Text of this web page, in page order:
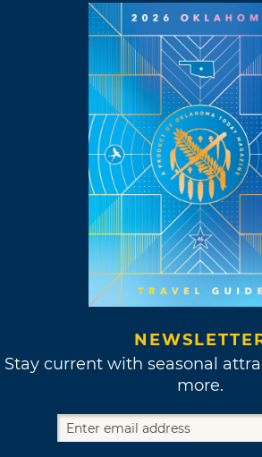
Stay current with seasonal
more.